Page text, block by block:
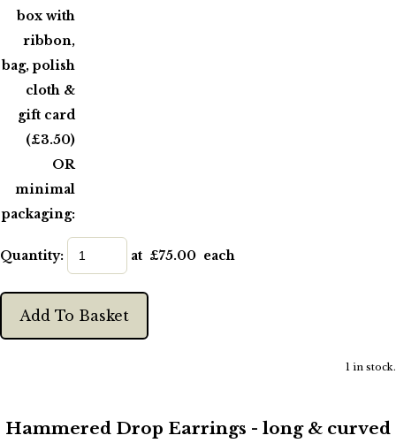
box with
ribbon,
bag, polish
cloth &
gift card
(£3.50)
OR
minimal
packaging:
Quantity: at £75.00 each
Add To Basket
1 in stock.
Hammered Drop Earrings - long & curved